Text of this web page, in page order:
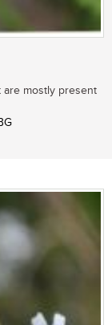
are mostly present